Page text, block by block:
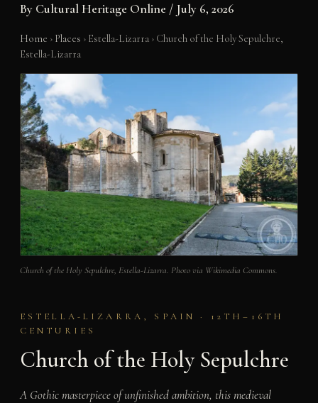
By Cultural Heritage Online / July 6, 2026
Home › Places › Estella-Lizarra › Church of the Holy Sepulchre,
Estella-Lizarra
Church of the Holy Sepulchre, Estella-Lizarra. Photo via Wikimedia Commons.
ESTELLA-LIZARRA, SPAIN · 12TH–16TH
CENTURIES
Church of the Holy Sepulchre
A Gothic masterpiece of unfinished ambition, this medieval